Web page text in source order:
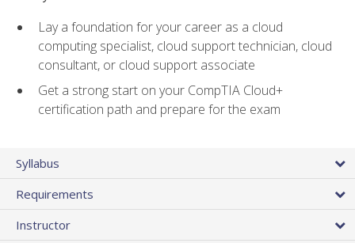
Lay a foundation for your career as a cloud
computing specialist, cloud support technician, cloud
consultant, or cloud support associate
Get a strong start on your CompTIA Cloud+
certification path and prepare for the exam
Syllabus
Requirements
Instructor